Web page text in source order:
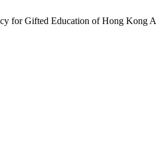
for Gifted Education of Hong Kong